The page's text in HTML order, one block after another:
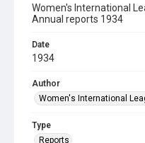
Women's International
Annual reports 1934
Date
1934
Author
Women's International
Type
Reports